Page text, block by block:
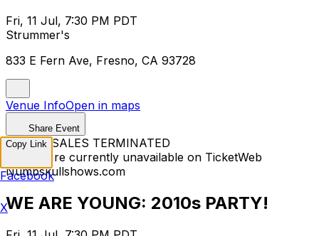
Fri, 11 Jul, 7:30 PM PDT
Strummer's
833 E Fern Ave, Fresno, CA 93728
Venue InfoOpen in maps
Share Event
TICKET SALES TERMINATED
Tickets are currently unavailable on TicketWeb
Numbskullshows.com
WE ARE YOUNG: 2010s PARTY!
Copy Link
Facebook
X